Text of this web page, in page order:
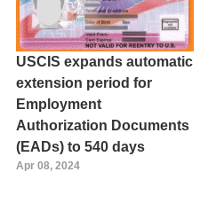
USCIS expands automatic
extension period for
Employment
Authorization Documents
(EADs) to 540 days
Apr 08, 2024